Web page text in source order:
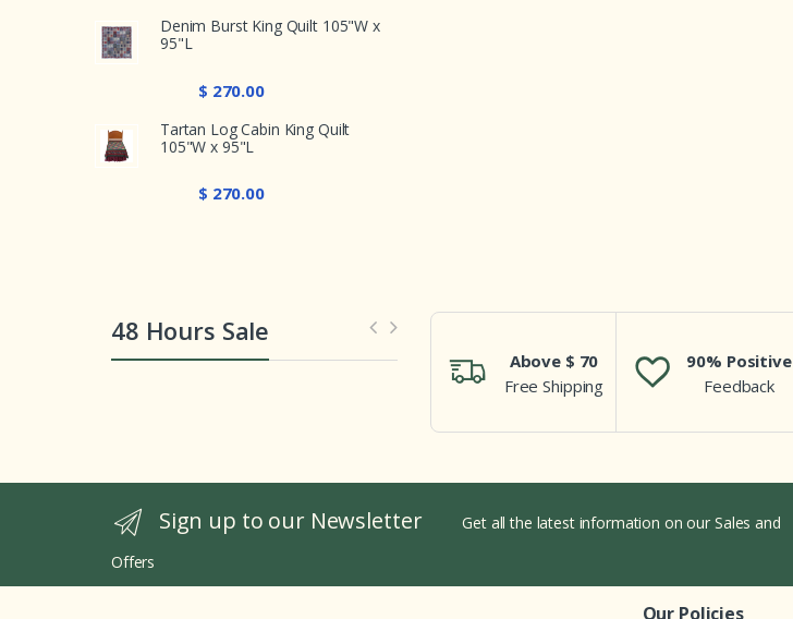
Denim Burst King Quilt 105"W x
95"L
$ 270.00
Tartan Log Cabin King Quilt
105"W x 95"L
$ 270.00
48 Hours Sale
Above $ 70
Free Shipping
90% Positive
Feedback
Sign up to our Newsletter
Get all the latest information on our Sales and
Offers
Our Policies